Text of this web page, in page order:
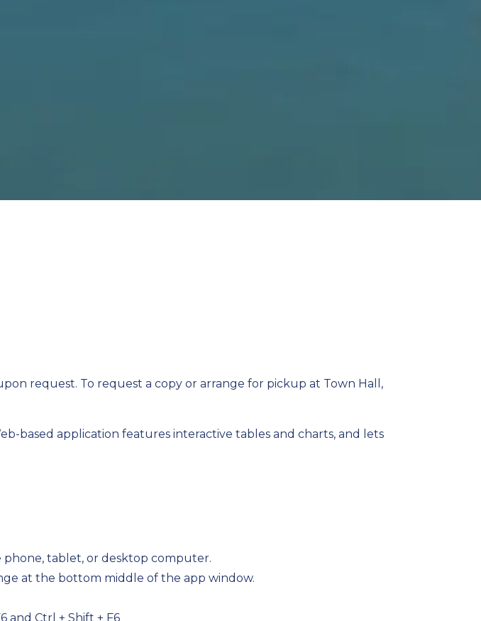
request. To request a copy or arrange for pickup at Town Hall,
based application features interactive tables and charts, and lets
phone, tablet, or desktop computer.
at the bottom middle of the app window.
and Ctrl + Shift + F6